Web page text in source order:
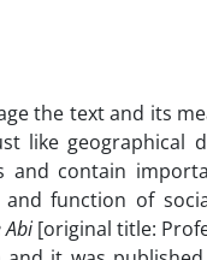
the text and its
like geographical
contain
function of
Abi [original title: